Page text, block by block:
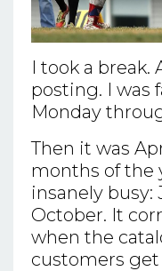
I took a break.
posting. I was
Monday
Then it was
months of the
insanely busy:
October. It
when the
customers get